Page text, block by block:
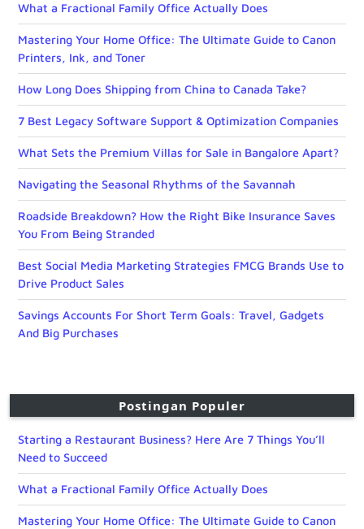
What a Fractional Family Office Actually Does
Mastering Your Home Office: The Ultimate Guide to Canon
Printers, Ink, and Toner
How Long Does Shipping from China to Canada Take?
7 Best Legacy Software Support & Optimization Companies
What Sets the Premium Villas for Sale in Bangalore Apart?
Navigating the Seasonal Rhythms of the Savannah
Roadside Breakdown? How the Right Bike Insurance Saves
You From Being Stranded
Best Social Media Marketing Strategies FMCG Brands Use to
Drive Product Sales
Savings Accounts For Short Term Goals: Travel, Gadgets
And Big Purchases
Postingan Populer
Starting a Restaurant Business? Here Are 7 Things You’ll
Need to Succeed
What a Fractional Family Office Actually Does
Mastering Your Home Office: The Ultimate Guide to Canon